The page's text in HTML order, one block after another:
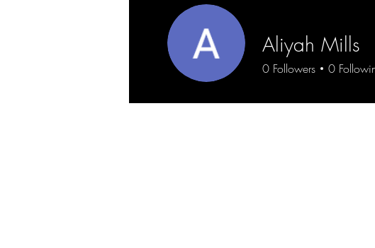
Aliyah Mills
0 Followers 0